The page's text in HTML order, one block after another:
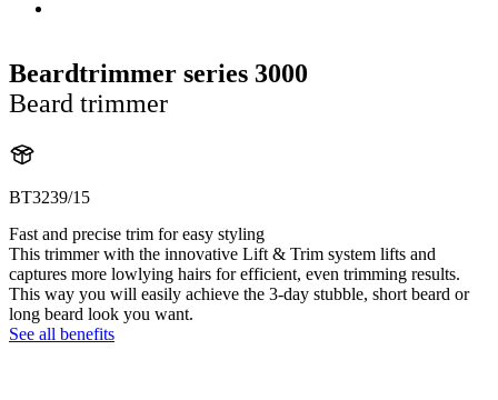
Beardtrimmer series 3000
Beard trimmer
BT3239/15
Fast and precise trim for easy styling
This trimmer with the innovative Lift & Trim system lifts and
captures more lowlying hairs for efficient, even trimming results.
This way you will easily achieve the 3-day stubble, short beard or
long beard look you want.
See all benefits